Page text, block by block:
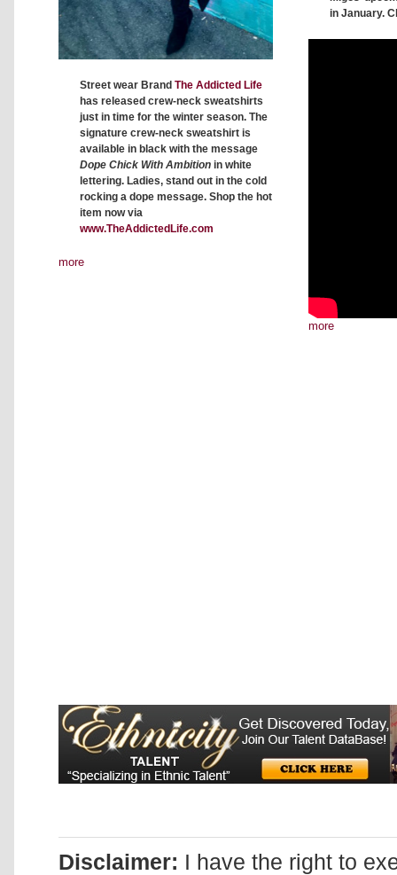
Street wear Brand The Addicted Life
has released crew-neck sweatshirts
just in time for the winter season. The
signature crew-neck sweatshirt is
available in black with the message
Dope Chick With Ambition in white
lettering. Ladies, stand out in the cold
rocking a dope message. Shop the hot
item now via
www.TheAddictedLife.com
more
in January.
more
Disclaimer: I have the right to